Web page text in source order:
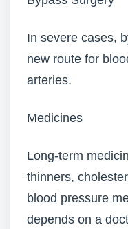
In severe cases,
new route for
arteries.
Medicines
Long-term
thinners,
blood pressure
depends on a